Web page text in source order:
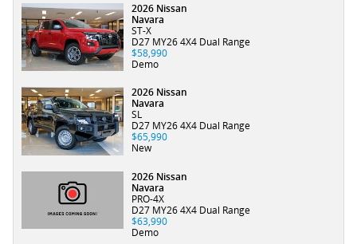
2026 Nissan
Navara
ST-X
D27 MY26 4X4 Dual Range
$58,990
Demo
2026 Nissan
Navara
SL
D27 MY26 4X4 Dual Range
$65,990
New
2026 Nissan
Navara
PRO-4X
D27 MY26 4X4 Dual Range
$63,990
Demo